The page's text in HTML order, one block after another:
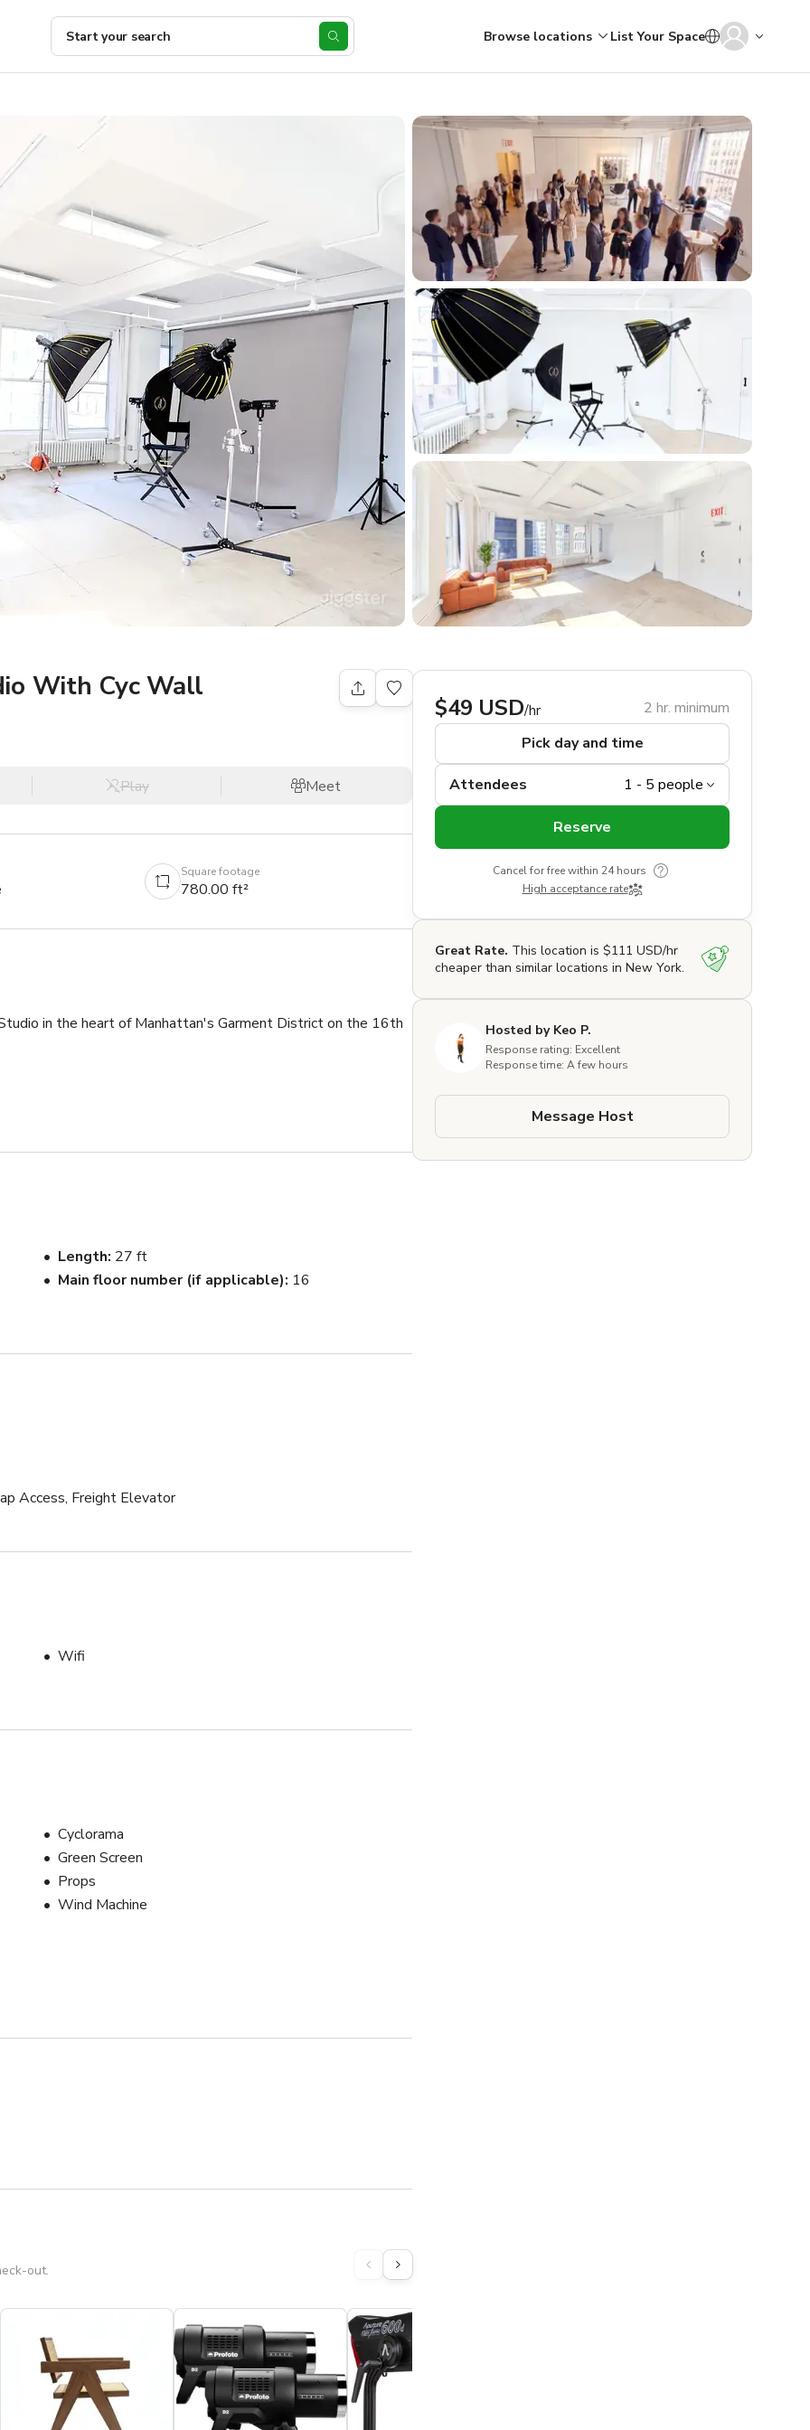
Start your search Browse locations List Your Space
With Cyc Wall
Play Meet
Square footage
780.00 ft²
in the heart of Manhattan's Garment District on the 16th
everything you need to have a great shoot.★★★
ft pull
until sunset.
(70cm)
Mount
to all bookings extending past 8:00 PM, in addition to the
we do not have to charge you a cleaning fees. ★
✽ ❤ ★★★★★
Length 27 ft
Main floor number (if applicable) 16
Access, Freight Elevator
Wifi
Cyclorama
Green Screen
Props
Wind Machine
out.
$49 USD/hr
2 hr. minimum
Pick day and time
Attendees
Reserve
Cancel for free within 24 hours
High acceptance rate
Great Rate. This location is $111 USD/hr
cheaper than similar locations in New York.
Hosted by Keo P.
Response rating: Excellent
Response time: A few hours
Message Host